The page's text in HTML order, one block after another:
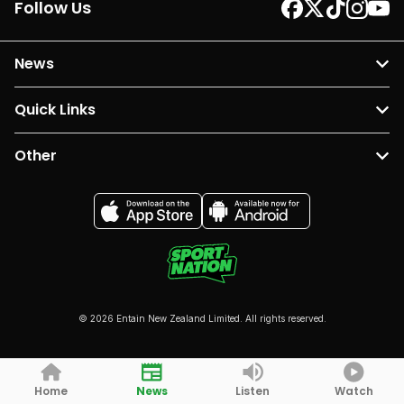
Follow Us
News
Quick Links
Other
© 2026 Entain New Zealand Limited. All rights reserved.
Home News Listen Watch